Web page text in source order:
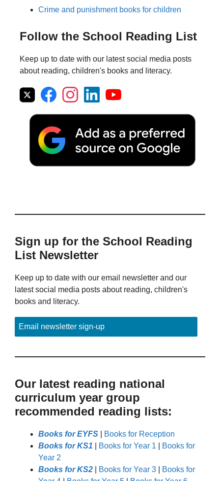
Crime and punishment books for children
Follow the School Reading List
Keep up to date with our latest social media posts
about reading, children's books and literacy.
Sign up for the School Reading
List Newsletter
Keep up to date with our email newsletter and our
latest social media posts about reading, children's
books and literacy.
Email newsletter sign-up
Our latest reading national
curriculum year group
recommended reading lists:
Books for EYFS
Books for Reception
Books for KS1
Books for Year 1
Books for
Year 2
Books for KS2
Books for Year 3
Books for